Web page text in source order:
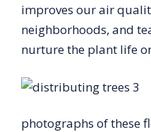
improves our air
neighborhoods, and
nurture the plant life
photographs of these